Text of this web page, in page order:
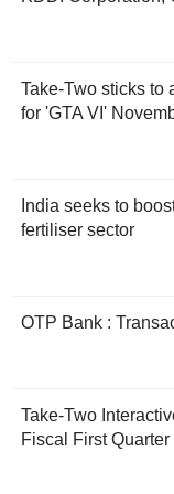
Take-Two sticks to
for 'GTA VI'
India seeks to
fertiliser sector
OTP Bank :
Take-Two
Fiscal First Quarter